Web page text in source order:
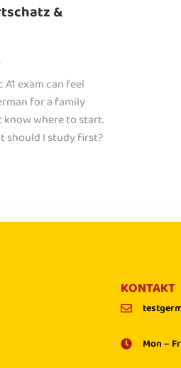
&
exam can feel
for a family
know where to start.
should I study first?
KONTAKT
Mon –